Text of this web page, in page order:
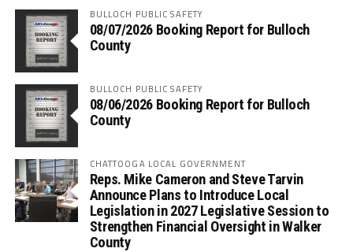
BULLOCH PUBLIC SAFETY
08/07/2026 Booking Report for Bulloch
County
BULLOCH PUBLIC SAFETY
08/06/2026 Booking Report for Bulloch
County
CHATTOOGA LOCAL GOVERNMENT
Reps. Mike Cameron and Steve Tarvin
Announce Plans to Introduce Local
Legislation in 2027 Legislative Session to
Strengthen Financial Oversight in Walker
County